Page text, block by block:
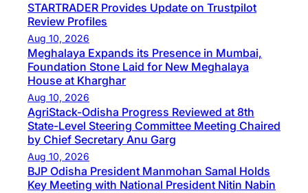
STARTRADER Provides Update on Trustpilot
Review Profiles
Aug 10, 2026
Meghalaya Expands its Presence in Mumbai,
Foundation Stone Laid for New Meghalaya
House at Kharghar
Aug 10, 2026
AgriStack-Odisha Progress Reviewed at 8th
State-Level Steering Committee Meeting Chaired
by Chief Secretary Anu Garg
Aug 10, 2026
BJP Odisha President Manmohan Samal Holds
Key Meeting with National President Nitin Nabin